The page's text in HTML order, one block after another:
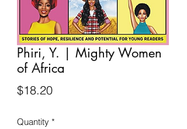
Phiri, Y. | Mighty Women
of Africa
$18.20Price
Quantity *